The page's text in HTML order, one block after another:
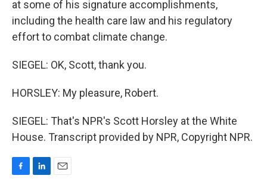
at some of his signature accomplishments,
including the health care law and his regulatory
effort to combat climate change.
SIEGEL: OK, Scott, thank you.
HORSLEY: My pleasure, Robert.
SIEGEL: That's NPR's Scott Horsley at the White
House. Transcript provided by NPR, Copyright NPR.